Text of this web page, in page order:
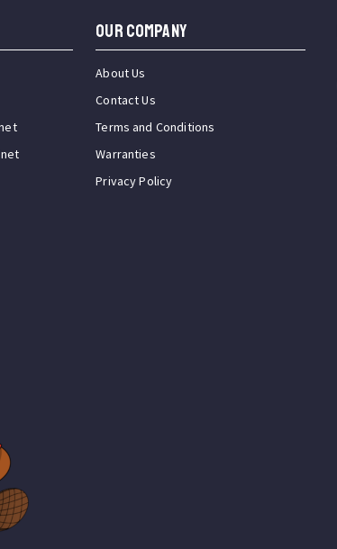
OUR COMPANY
About Us
Contact Us
Terms and Conditions
Warranties
Privacy Policy